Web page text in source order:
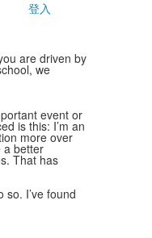
登入
are driven by
we
event or
is this: I’m an
more over
a better
That has
I’ve found